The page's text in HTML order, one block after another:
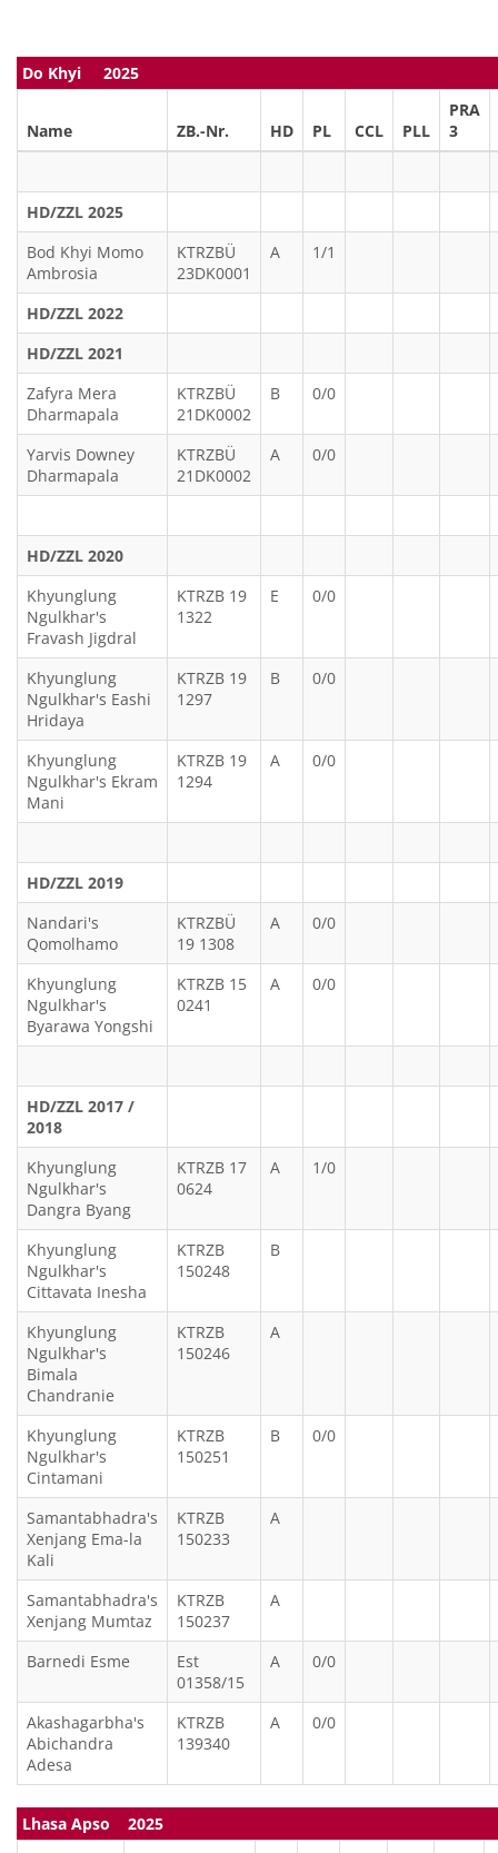
Do Khyi 2025
Name ZB.-Nr. HD PL CCL PLL
PRA
3
HD/ZZL 2025
Bod Khyi Momo
Ambrosia
KTRZBÜ
23DK0001
A 1/1
HD/ZZL 2022
HD/ZZL 2021
Zafyra Mera
Dharmapala
KTRZBÜ
21DK0002
B 0/0
Yarvis Downey
Dharmapala
KTRZBÜ
21DK0002
A 0/0
HD/ZZL 2020
Khyunglung
Ngulkhar's
Fravash Jigdral
KTRZB 19
1322
E 0/0
Khyunglung
Ngulkhar's Eashi
Hridaya
KTRZB 19
1297
B 0/0
Khyunglung
Ngulkhar's Ekram
Mani
KTRZB 19
1294
A 0/0
HD/ZZL 2019
Nandari's
Qomolhamo
KTRZBÜ
19 1308
A 0/0
Khyunglung
Ngulkhar's
Byarawa Yongshi
KTRZB 15
0241
A 0/0
HD/ZZL 2017 /
2018
Khyunglung
Ngulkhar's
Dangra Byang
KTRZB 17
0624
A 1/0
Khyunglung
Ngulkhar's
Cittavata Inesha
KTRZB
150248
B
Khyunglung
Ngulkhar's
Bimala
Chandranie
KTRZB
150246
A
Khyunglung
Ngulkhar's
Cintamani
KTRZB
150251
B 0/0
Samantabhadra's
Xenjang Ema-la
Kali
KTRZB
150233
A
Samantabhadra's
Xenjang Mumtaz
KTRZB
150237
A
Barnedi Esme
Est
01358/15
A 0/0
Akashagarbha's
Abichandra
Adesa
KTRZB
139340
A 0/0
Lhasa Apso 2025